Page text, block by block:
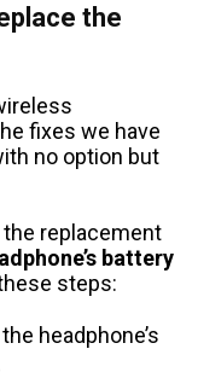
the
fixes we have
no option but
replacement
battery
steps:
headphone’s